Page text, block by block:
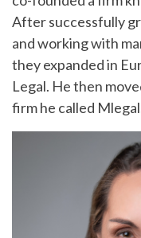
After successfully
and working with
they expanded in
Legal. He then
firm he called